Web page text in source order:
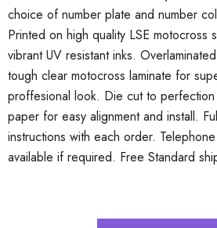
choice of number plate and number
Printed on high quality LSE motocross
vibrant UV resistant inks.
tough clear motocross laminate for
proffesional look. Die cut to
paper for easy alignment and install.
instructions with each order.
available if required. Free Standard